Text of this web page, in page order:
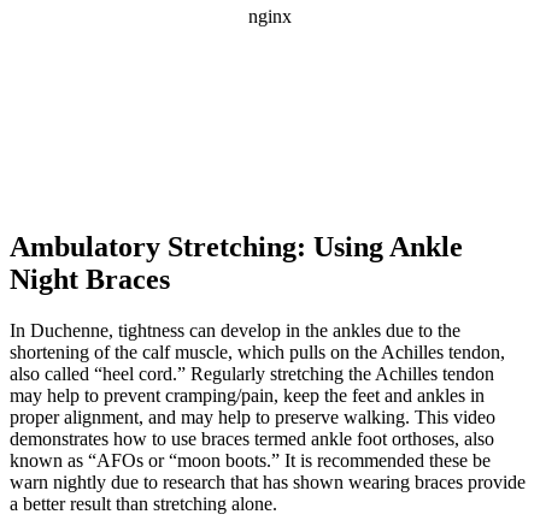
Ambulatory Stretching: Using Ankle
Night Braces
In Duchenne, tightness can develop in the ankles due to the
shortening of the calf muscle, which pulls on the Achilles tendon,
also called “heel cord.” Regularly stretching the Achilles tendon
may help to prevent cramping/pain, keep the feet and ankles in
proper alignment, and may help to preserve walking. This video
demonstrates how to use braces termed ankle foot orthoses, also
known as “AFOs or “moon boots.” It is recommended these be
warn nightly due to research that has shown wearing braces provide
a better result than stretching alone.